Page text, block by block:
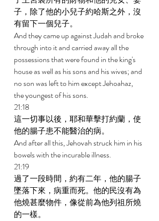
子，除了他的小兒子約哈斯之外，沒
有留下一個兒子。
And they came up against Judah and broke
through into it and carried away all the
possessions that were found in the king's
house as well as his sons and his wives; and
no son was left to him except Jehoahaz,
the youngest of his sons.
21:18
這一切事以後，耶和華擊打約蘭，使
他的腸子患不能醫治的病。
And after all this, Jehovah struck him in his
bowels with the incurable illness.
21:19
過了一段時間，約有二年，他的腸子
墜落下來，病重而死。他的民沒有為
他燒甚麼物件，像從前為他列祖所燒
的一樣。